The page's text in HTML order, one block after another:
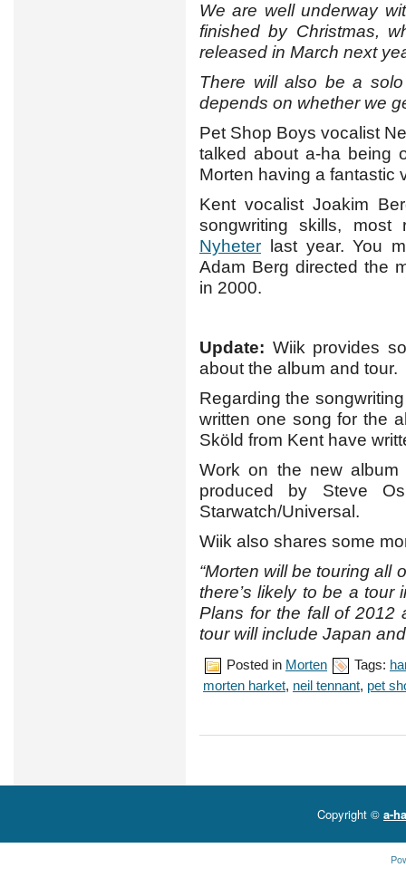
We are well underway
finished by Christmas,
released in March next
There will also be a
depends on whether we
Pet Shop Boys vocalist
talked about a-ha being
Morten having a fantastic
Kent vocalist Joakim
songwriting skills,
Nyheter last year. You
Adam Berg directed the
in 2000.
Update: Wiik provides
about the album and tour.
Regarding the
written one song for the
Sköld from Kent have
Work on the new album
produced by Steve
Starwatch/Universal.
Wiik also shares some
“Morten will be touring all
there’s likely to be a tour
Plans for the fall of 2012
tour will include Japan
Posted in Morten Tags:
morten harket, neil tennant, pet
Copyright © a-